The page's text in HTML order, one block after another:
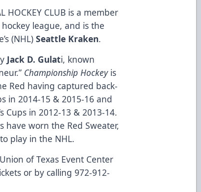
HOCKEY CLUB is a member
league, and is the
(NHL)Seattle Kraken.
Jack D. Gulati, known
Championship Hockeyis
Red having captured back-
in 2014-15 & 2015-16 and
Cups in 2012-13 & 2013-14.
have worn the Red Sweater,
play in the NHL.
of Texas Event Center
or by calling 972-912-